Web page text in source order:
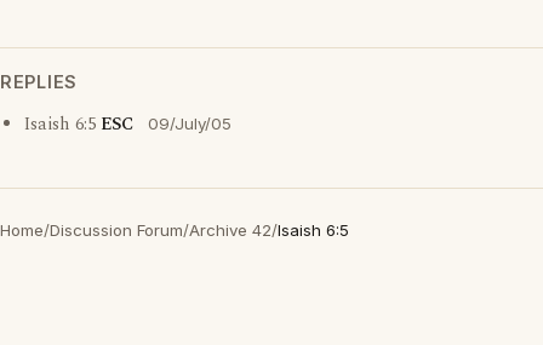
REPLIES
Isaish 6:5 ESC 09/July/05
Home/Discussion Forum/Archive 42/Isaish 6:5